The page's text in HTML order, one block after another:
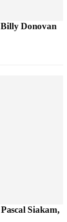
Billy Donovan
Siakam,